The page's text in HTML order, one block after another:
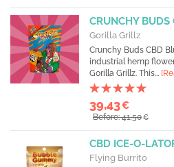
CRUNCHY BUDS
Gorilla Grillz
Crunchy Buds CBD
industrial hemp
Gorilla Grillz. This...
39,43€
Before: 41,50€
CBD ICE-O-
Flying Burrito